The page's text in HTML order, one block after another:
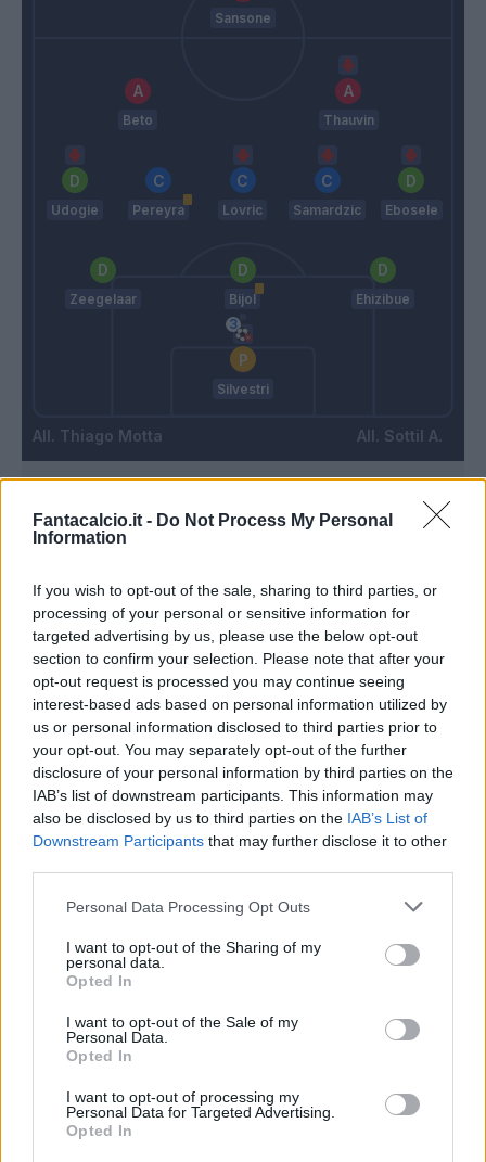
Fantacalcio.it - Do Not Process My Personal
Information
If you wish to opt-out of the sale, sharing to third parties, or
processing of your personal or sensitive information for
targeted advertising by us, please use the below opt-out
section to confirm your selection. Please note that after your
opt-out request is processed you may continue seeing
interest-based ads based on personal information utilized by
us or personal information disclosed to third parties prior to
your opt-out. You may separately opt-out of the further
disclosure of your personal information by third parties on the
IAB’s list of downstream participants. This information may
also be disclosed by us to third parties on the IAB’s List of
Downstream Participants that may further disclose it to other
Personal Data Processing Opt Outs
I want to opt-out of the Sharing of my
personal data.
Opted In
I want to opt-out of the Sale of my
Personal Data.
Opted In
I want to opt-out of processing my
Personal Data for Targeted Advertising.
Opted In
Sansone
Thiago Motta
Beto Thauvin
Udogie Pereyra Lovric Samardzic Ebosele
Zeegelaar Bijol Ehizibue
Silvestri
Sottil A.
58’
Orsolini
Aebischer
Dominguez
Ferguson
De Silvestri
Medel
Moro N.
73’ Arslan
Samardzic
Masina
Udogie
Pafundi
Thauvin
86’
Lovric
Match terminato